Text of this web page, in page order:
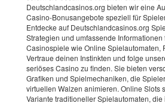
Deutschlandcasinos.org bieten wir eine
Casino-Bonusangebote speziell für
Entdecke auf Deutschlandcasinos.org
Strategien und umfassende Informationen
Casinospiele wie Online Spielautomaten,
Vertraue deinen Instinkten und folge
seriöses Casino zu finden. Sie bieten
Grafiken und Spielmechaniken, die
virtuellen Walzen animieren. Online Slots
Variante traditioneller Spielautomaten,